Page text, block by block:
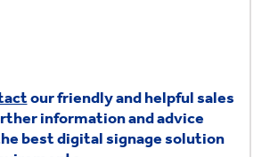
our friendly and helpful sales
information and advice
best digital signage solution